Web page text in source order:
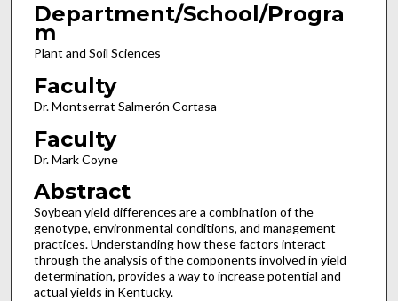
Department/School/Progra
m
Plant and Soil Sciences
Faculty
Dr. Montserrat Salmerón Cortasa
Faculty
Dr. Mark Coyne
Abstract
Soybean yield differences are a combination of the
genotype, environmental conditions, and management
practices. Understanding how these factors interact
through the analysis of the components involved in yield
determination, provides a way to increase potential and
actual yields in Kentucky.